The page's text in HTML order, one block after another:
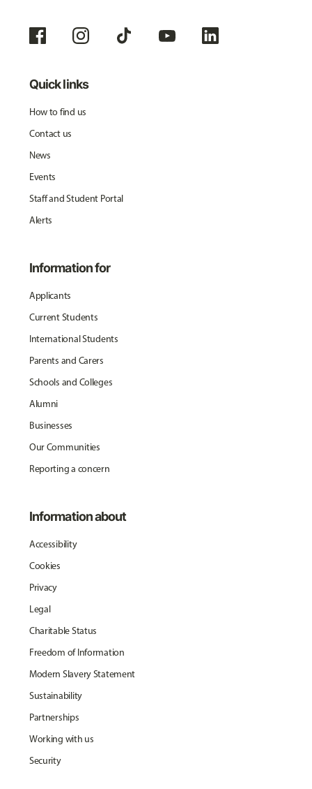
Quick links
How to find us
Contact us
News
Events
Staff and Student Portal
Alerts
Information for
Applicants
Current Students
International Students
Parents and Carers
Schools and Colleges
Alumni
Businesses
Our Communities
Reporting a concern
Information about
Accessibility
Cookies
Privacy
Legal
Charitable Status
Freedom of Information
Modern Slavery Statement
Sustainability
Partnerships
Working with us
Security